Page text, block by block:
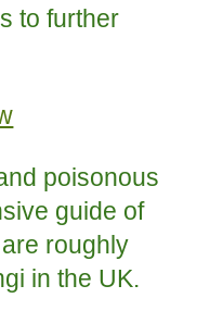
to further
poisonous
guide of
roughly
in the UK.